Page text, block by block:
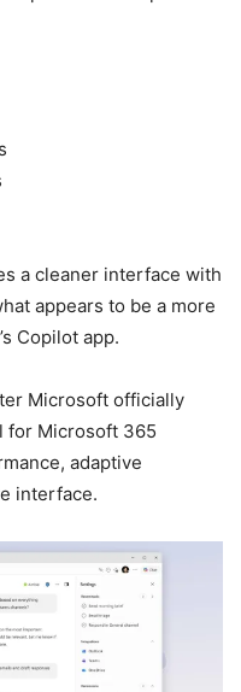
a cleaner interface with
appears to be a more
Copilot app.
Microsoft officially
for Microsoft 365
adaptive
interface.